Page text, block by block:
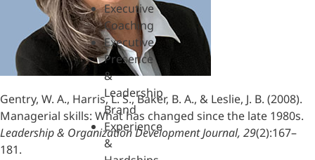
Executive
Coaching
Executive
Presence
&
Leadership
Brand
Experience
&
Gentry, W. A., Harris, L. S., Baker, B. A., & Leslie, J. B. (2008).
Managerial skills: What has changed since the late 1980s.
Leadership & Organization Development Journal, 29(2):167–
181.